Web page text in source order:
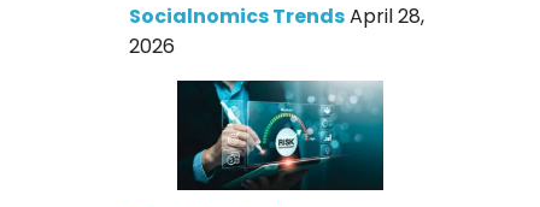
Socialnomics TrendsApril 28,
2026